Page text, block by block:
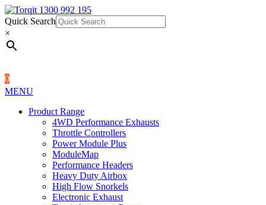
1300 992 195
Quick Search
×
0
MENU
Product Range
4WD Performance Exhausts
Throttle Controllers
Power Module Plus
ModuleMap
Performance Headers
Heavy Duty Airbox
High Flow Snorkels
Electronic Exhaust